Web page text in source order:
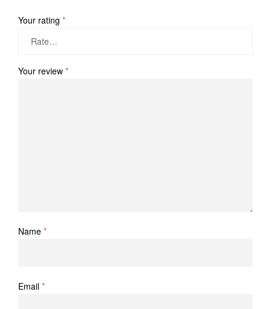
Your rating *
Your review *
Name *
Email *